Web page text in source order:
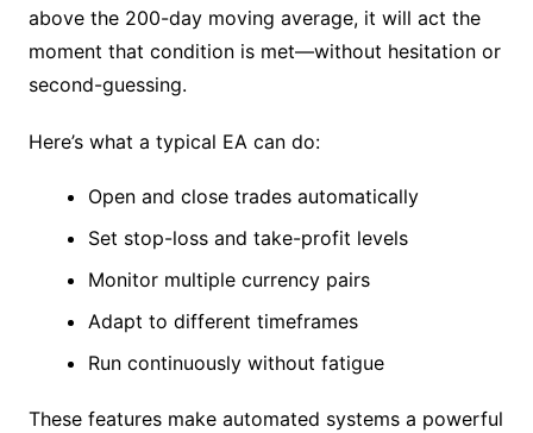
above the 200-day moving average, it will act the
moment that condition is met—without hesitation or
second-guessing.
Here’s what a typical EA can do:
Open and close trades automatically
Set stop-loss and take-profit levels
Monitor multiple currency pairs
Adapt to different timeframes
Run continuously without fatigue
These features make automated systems a powerful